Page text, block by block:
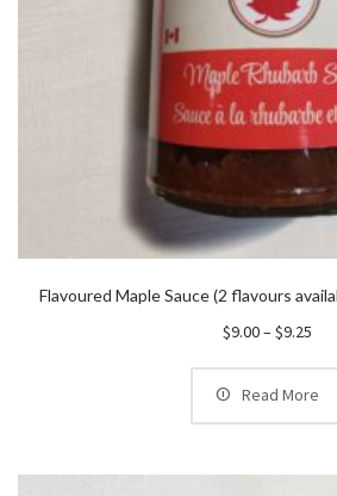
Flavoured Maple Sauce (2 flavours
$9.00–$9.25Price
Read More